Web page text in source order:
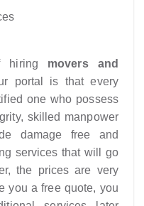
hiring movers and
portal is that every
one who possess
skilled manpower
damage free and
services that will go
the prices are very
you a free quote, you